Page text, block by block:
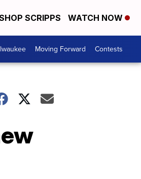
SCRIPPS WATCH NOW
Moving Forward Contests